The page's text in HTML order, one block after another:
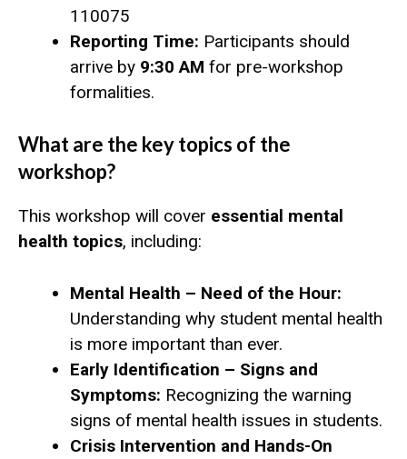
110075
Reporting Time: Participants should
arrive by 9:30 AM for pre-workshop
formalities.
What are the key topics of the
workshop?
This workshop will cover essential mental
health topics, including:
Mental Health – Need of the Hour:
Understanding why student mental health
is more important than ever.
Early Identification – Signs and
Symptoms: Recognizing the warning
signs of mental health issues in students.
Crisis Intervention and Hands-On